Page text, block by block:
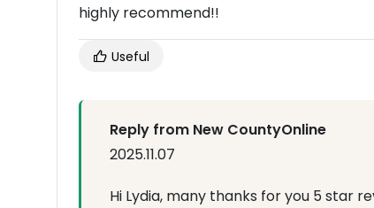
highly recommend!!
Useful
Reply from New CountyOnline
2025.11.07
Hi Lydia, many thanks for you 5 star